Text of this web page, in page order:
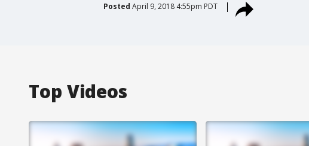
Posted April 9, 2018 4:55pm PDT
Top Videos